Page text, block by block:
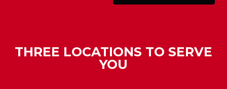
THREE LOCATIONS TO SERVE
YOU